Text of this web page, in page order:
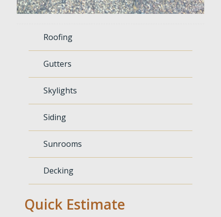
Roofing
Gutters
Skylights
Siding
Sunrooms
Decking
Quick Estimate